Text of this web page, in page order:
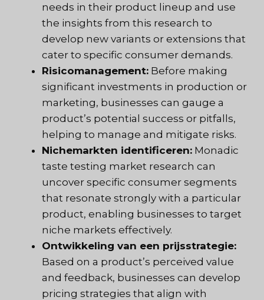
needs in their product lineup and use
the insights from this research to
develop new variants or extensions that
cater to specific consumer demands.
Risicomanagement: Before making
significant investments in production or
marketing, businesses can gauge a
product’s potential success or pitfalls,
helping to manage and mitigate risks.
Nichemarkten identificeren: Monadic
taste testing market research can
uncover specific consumer segments
that resonate strongly with a particular
product, enabling businesses to target
niche markets effectively.
Ontwikkeling van een prijsstrategie:
Based on a product’s perceived value
and feedback, businesses can develop
pricing strategies that align with